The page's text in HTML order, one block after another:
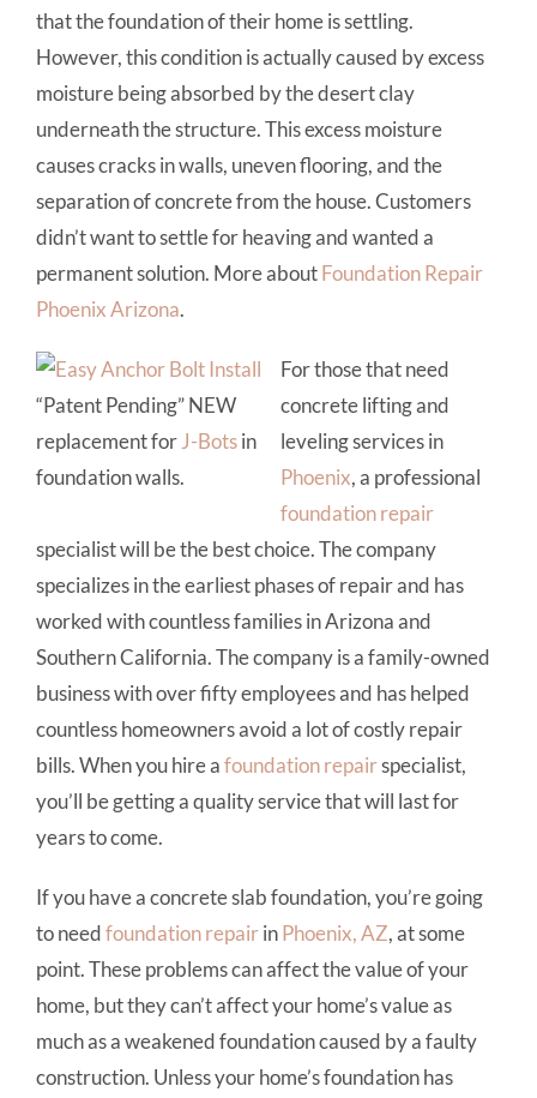
that the foundation of their home is settling.
However, this condition is actually caused by excess
moisture being absorbed by the desert clay
underneath the structure. This excess moisture
causes cracks in walls, uneven flooring, and the
separation of concrete from the house. Customers
didn’t want to settle for heaving and wanted a
permanent solution. More aboutFoundation Repair
Phoenix Arizona.
“Patent Pending” NEW
replacement forJ-Botsin
foundation walls.
For those that need
concrete lifting and
leveling services in
Phoenix, a professional
foundation repair
specialist will be the best choice. The company
specializes in the earliest phases of repair and has
worked with countless families in Arizona and
Southern California. The company is a family-owned
business with over fifty employees and has helped
countless homeowners avoid a lot of costly repair
bills. When you hire afoundation repairspecialist,
you’ll be getting a quality service that will last for
years to come.
If you have a concrete slab foundation, you’re going
to needfoundation repairinPhoenix, AZ, at some
point. These problems can affect the value of your
home, but they can’t affect your home’s value as
much as a weakened foundation caused by a faulty
construction. Unless your home’s foundation has